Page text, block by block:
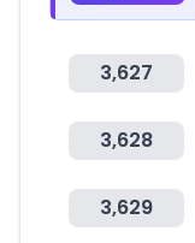
3,627
3,628
3,629